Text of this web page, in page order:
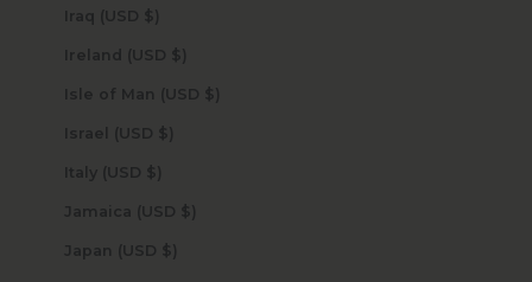
Iraq (USD $)
Ireland (USD $)
Isle of Man (USD $)
Israel (USD $)
Italy (USD $)
Jamaica (USD $)
Japan (USD $)